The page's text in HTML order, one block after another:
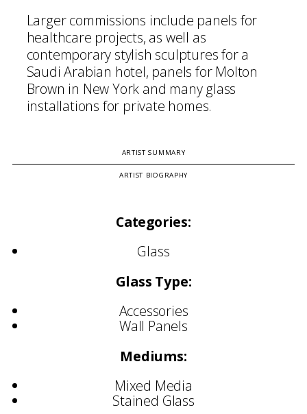
Larger commissions include panels for
healthcare projects, as well as
contemporary stylish sculptures for a
Saudi Arabian hotel, panels for Molton
Brown in New York and many glass
installations for private homes.
ARTIST SUMMARY
ARTIST BIOGRAPHY
Categories:
Glass
Glass Type:
Accessories
Wall Panels
Mediums:
Mixed Media
Stained Glass